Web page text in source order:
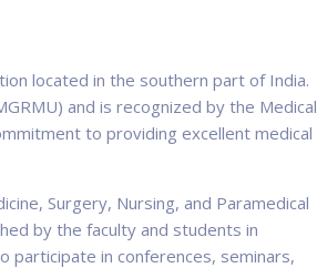
located in the southern part of India.
and is recognized by the Medical
to providing excellent medical
Surgery, Nursing, and Paramedical
by the faculty and students in
participate in conferences, seminars,